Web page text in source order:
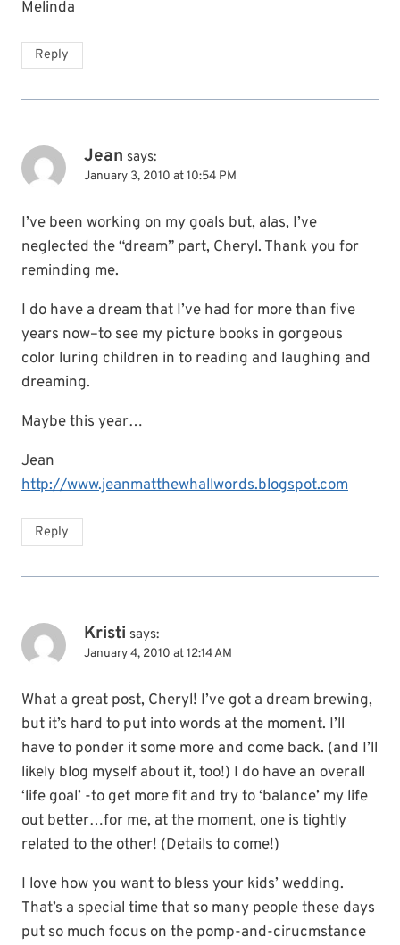
Melinda
Reply
Jean says:
January 3, 2010 at 10:54 PM
I’ve been working on my goals but, alas, I’ve
neglected the “dream” part, Cheryl. Thank you for
reminding me.
I do have a dream that I’ve had for more than five
years now–to see my picture books in gorgeous
color luring children in to reading and laughing and
dreaming.
Maybe this year…
Jean
http://www.jeanmatthewhallwords.blogspot.com
Reply
Kristi says:
January 4, 2010 at 12:14 AM
What a great post, Cheryl! I’ve got a dream brewing,
but it’s hard to put into words at the moment. I’ll
have to ponder it some more and come back. (and I’ll
likely blog myself about it, too!) I do have an overall
‘life goal’ -to get more fit and try to ‘balance’ my life
out better…for me, at the moment, one is tightly
related to the other! (Details to come!)
I love how you want to bless your kids’ wedding.
That’s a special time that so many people these days
put so much focus on the pomp-and-cirucmstance